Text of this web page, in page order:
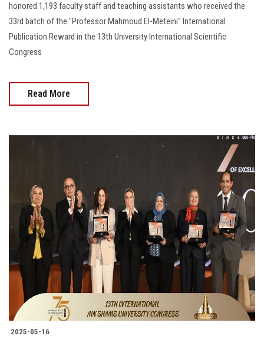
honored 1,193 faculty staff and teaching assistants who received the
33rd batch of the "Professor Mahmoud El-Meteini" International
Publication Reward in the 13th University International Scientific
Congress
Read More
2025-05-16